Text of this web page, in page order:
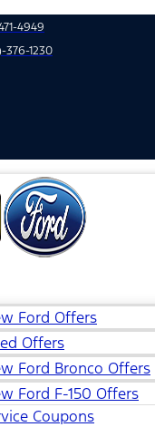
4949
376-1230
Ford Offers
Offers
Ford Bronco Offers
Ford F-150 Offers
Coupons